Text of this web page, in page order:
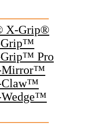
X-Grip®
Grip™
Pro
Mirror™
Claw™
Wedge™